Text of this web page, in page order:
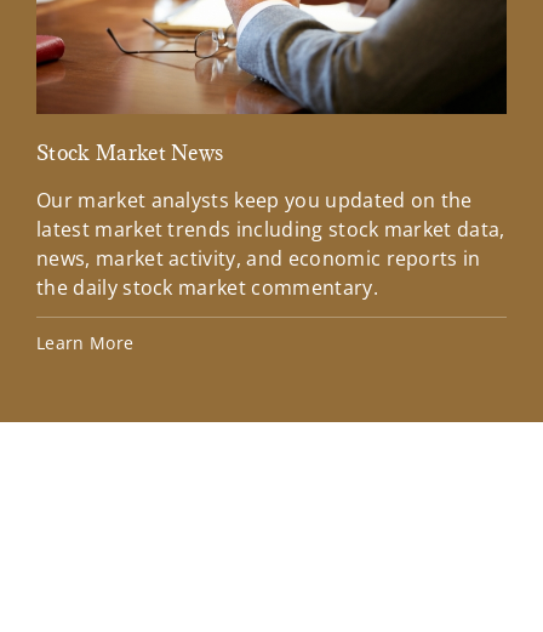
Stock Market News
Our market analysts keep you updated on the
latest market trends including stock market data,
news, market activity, and economic reports in
the daily stock market commentary.
Learn More